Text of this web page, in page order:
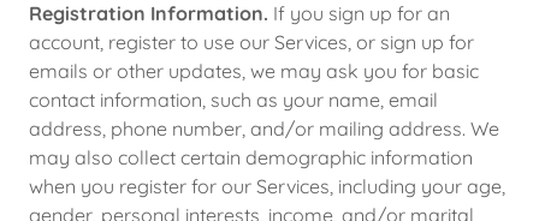
Registration Information. If you sign up for an
account, register to use our Services, or sign up for
emails or other updates, we may ask you for basic
contact information, such as your name, email
address, phone number, and/or mailing address. We
may also collect certain demographic information
when you register for our Services, including your age,
gender, personal interests, income, and/or marital